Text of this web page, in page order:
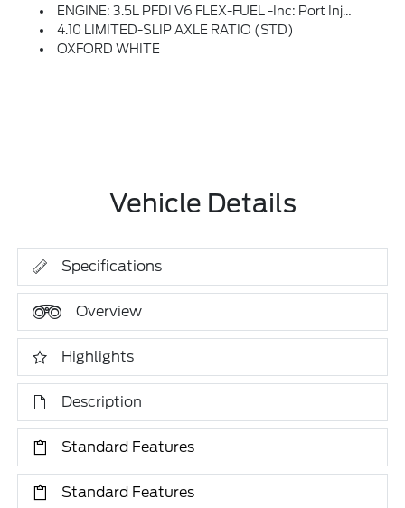
ENGINE: 3.5L PFDI V6 FLEX-FUEL -inc: Port Injection (STD)
4.10 LIMITED-SLIP AXLE RATIO (STD)
OXFORD WHITE
Vehicle Details
Specifications
Overview
Highlights
Description
Standard Features
Standard Features